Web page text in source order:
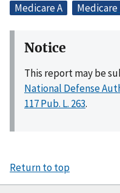
Medicare A
Medicare
Notice
This report may be
National Defense
117 Pub. L. 263.
Return to top